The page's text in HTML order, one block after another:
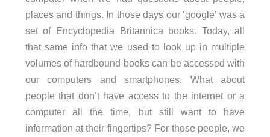
places and things. In those days our ‘google’ was a
set of Encyclopedia Britannica books. Today, all
that same info that we used to look up in multiple
volumes of hardbound books can be accessed with
our computers and smartphones. What about
people that don’t have access to the internet or a
computer all the time, but still want to have
information at their fingertips? For those people, we